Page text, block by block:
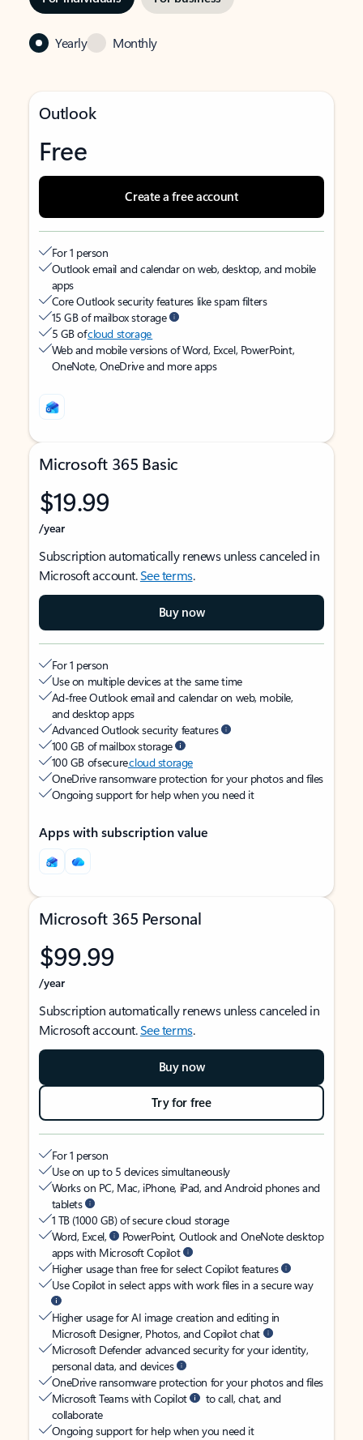
Yearly Monthly
Outlook
Free
Create a free account
For 1 person
Outlook email and calendar on web, desktop, and mobile
apps
Core Outlook security features like spam filters
15 GB of mailbox storage
5 GB ofcloud storage
Web and mobile versions of Word, Excel, PowerPoint,
OneNote, OneDrive and more apps
Microsoft 365 Basic
$19.99
/year
Subscription automatically renews unless canceled in
Microsoft account.See terms.
Buy now
For 1 person
Use on multiple devices at the same time
Ad-free Outlook email and calendar on web, mobile,
and desktop apps
Advanced Outlook security features
100 GB of mailbox storage
100 GB of securecloud storage
OneDrive ransomware protection for your photos and files
Ongoing support for help when you need it
Apps with subscription value
Microsoft 365 Personal
$99.99
/year
Subscription automatically renews unless canceled in
Microsoft account.See terms.
Buy now
Try for free
For 1 person
Use on up to 5 devices simultaneously
Works on PC, Mac, iPhone, iPad, and Android phones and
tablets
1 TB (1000 GB) of secure cloud storage
Word, Excel,
PowerPoint, Outlook and OneNote desktop
apps with Microsoft Copilot
Higher usage than free for select Copilot features
Use Copilot in select apps with work files in a secure way
Higher usage for AI image creation and editing in
Microsoft Designer, Photos, and Copilot chat
Microsoft Defender advanced security for your identity,
personal data, and devices
OneDrive ransomware protection for your photos and files
Microsoft Teams with Copilot
to call, chat, and
collaborate
Ongoing support for help when you need it